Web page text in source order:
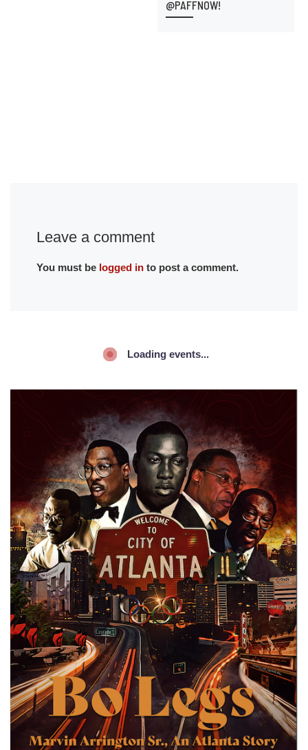
@PAFFNOW!
Leave a comment
You must be logged into post a comment.
Loading events...